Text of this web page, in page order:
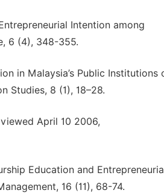
Intention among
6 (4), 348-355.
in Malaysia’s Public Institutions
Studies, 8 (1), 18–28.
April 10 2006,
Education and
16 (11), 68-74.